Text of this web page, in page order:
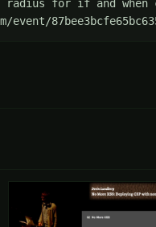
radius for if and